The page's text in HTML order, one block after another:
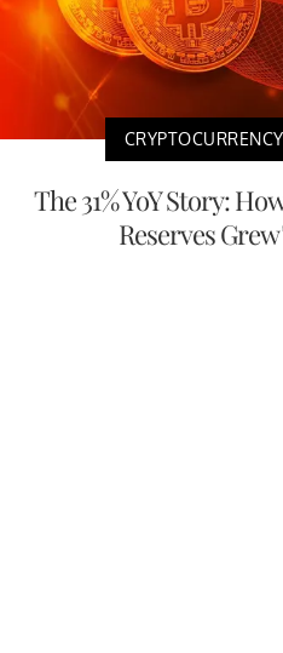
The 31% YoY Story:
Reserves